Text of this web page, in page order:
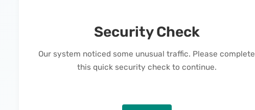
Security Check
Our system noticed some unusual traffic. Please complete
this quick security check to continue.